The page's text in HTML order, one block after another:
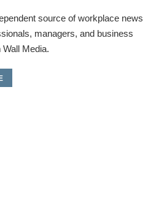
source of workplace news
managers, and business
Media.